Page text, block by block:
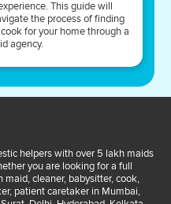
This guide will
the process of finding
for your home through a
agency.
helpers with over 5 lakh maids
you are looking for a full
cleaner, babysitter, cook,
patient caretaker in Mumbai,